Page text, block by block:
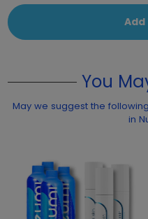
Add
You
May we suggest the
in